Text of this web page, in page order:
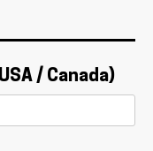
/ Canada)